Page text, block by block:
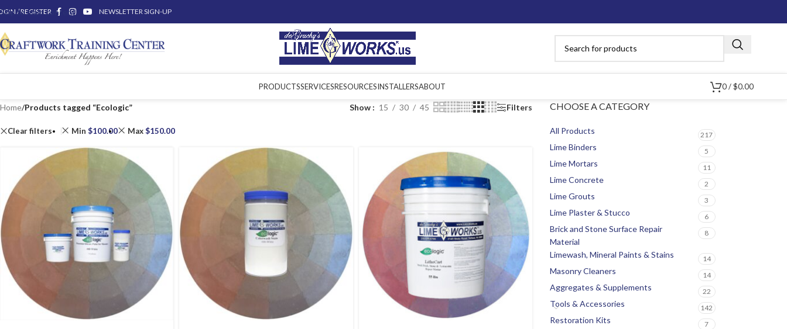
Skip to main content
/ REGISTER NEWSLETTER SIGN-UP
PRODUCTSSERVICESRESOURCESINSTALLERSABOUT 0/ $0.00
Home/Products tagged “Ecologic” Show 15 30 45 Filters
Clear filters Min $100.00 Max$150.00
CHOOSE A CATEGORY
All Products 217
Lime Binders 5
Lime Mortars 11
Lime Concrete 2
Lime Grouts 3
Lime Plaster & Stucco 6
Brick and Stone Surface Repair
Material
8
Limewash, Mineral Paints & Stains 14
Masonry Cleaners 14
Aggregates & Supplements 22
Tools & Accessories 142
Restoration Kits 7